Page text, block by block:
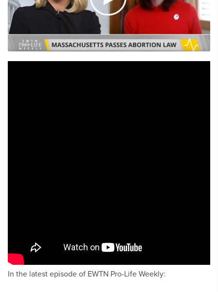
In the latest episode of EWTN Pro-Life Weekly: